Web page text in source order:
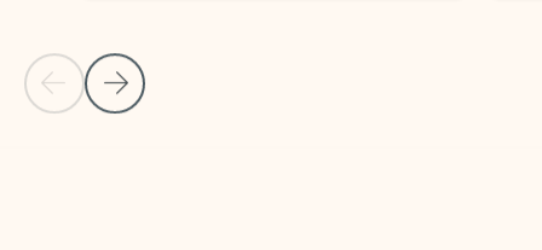
Previous Slide
Next Slide
Back to tabs